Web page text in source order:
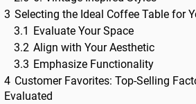
3 Selecting the Ideal Coffee Table for
3.1 Evaluate Your Space
3.2 Align with Your Aesthetic
3.3 Emphasize Functionality
4 Customer Favorites: Top-Selling
Evaluated